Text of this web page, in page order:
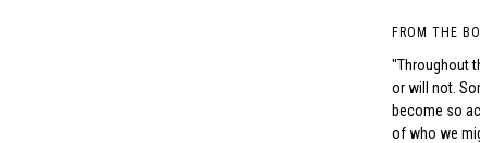
FROM THE
"Throughout
or will not.
become so
of who we